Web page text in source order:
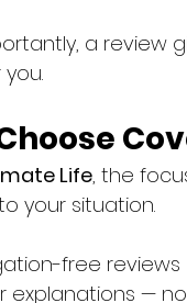
a review
Life, the
your situation.
free reviews
explanations —